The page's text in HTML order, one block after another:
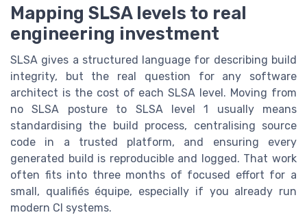
Mapping SLSA levels to real
engineering investment
SLSA gives a structured language for describing build
integrity, but the real question for any software
architect is the cost of each SLSA level. Moving from
no SLSA posture to SLSA level 1 usually means
standardising the build process, centralising source
code in a trusted platform, and ensuring every
generated build is reproducible and logged. That work
often fits into three months of focused effort for a
small, qualifiés équipe, especially if you already run
modern CI systems.